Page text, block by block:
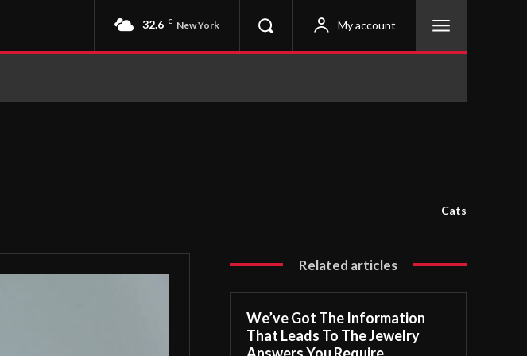
32.6 C New York My account
Cats
Related articles
We’ve Got The Information
That Leads To The Jewelry